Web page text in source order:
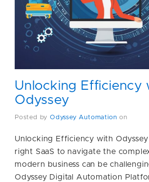
Unlocking Efficiency
Odyssey
Posted by Odyssey Automation on
Unlocking Efficiency with
right SaaS to navigate the
modern business can be
Odyssey Digital Automation